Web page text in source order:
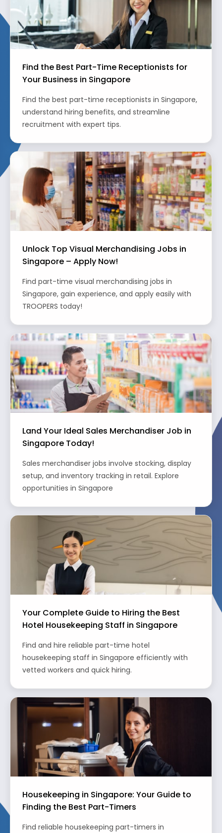
Find the Best Part-Time Receptionists for
Your Business in Singapore
Find the best part-time receptionists in Singapore,
understand hiring benefits, and streamline
recruitment with expert tips.
Unlock Top Visual Merchandising Jobs in
Singapore – Apply Now!
Find part-time visual merchandising jobs in
Singapore, gain experience, and apply easily with
TROOPERS today!
Land Your Ideal Sales Merchandiser Job in
Singapore Today!
Sales merchandiser jobs involve stocking, display
setup, and inventory tracking in retail. Explore
opportunities in Singapore
Your Complete Guide to Hiring the Best
Hotel Housekeeping Staff in Singapore
Find and hire reliable part-time hotel
housekeeping staff in Singapore efficiently with
vetted workers and quick hiring.
Housekeeping in Singapore: Your Guide to
Finding the Best Part-Timers
Find reliable housekeeping part-timers in